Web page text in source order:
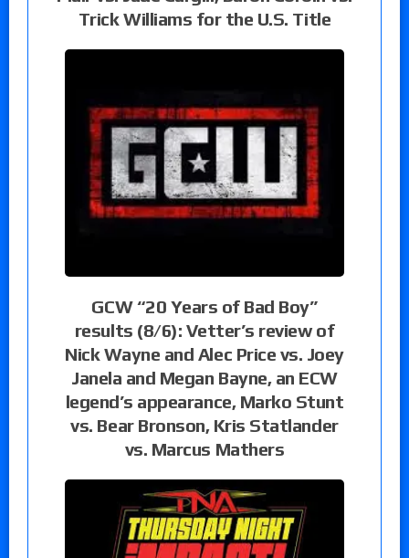
Trick Williams for the U.S. Title
GCW “20 Years of Bad Boy”
results (8/6): Vetter’s review of
Nick Wayne and Alec Price vs. Joey
Janela and Megan Bayne, an ECW
legend’s appearance, Marko Stunt
vs. Bear Bronson, Kris Statlander
vs. Marcus Mathers